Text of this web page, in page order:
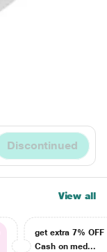
Discontinued
View all
get extra 7% OFF
Cash on med...